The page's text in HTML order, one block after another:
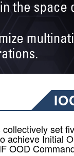
set
achieve Initial
OOD